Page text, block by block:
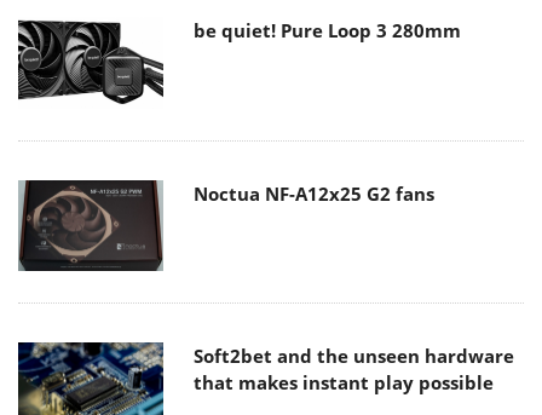
be quiet! Pure Loop 3 280mm
Noctua NF-A12x25 G2 fans
Soft2bet and the unseen hardware
that makes instant play possible